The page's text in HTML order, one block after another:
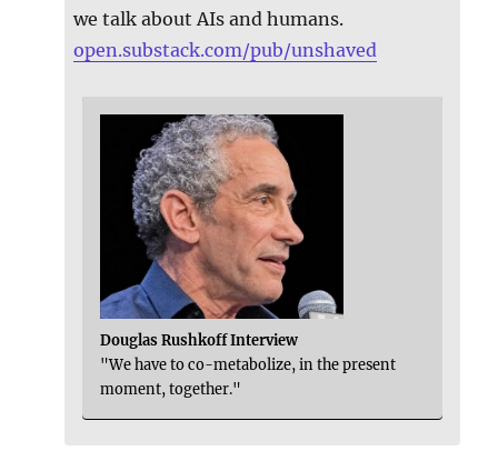
we talk about AIs and humans.
open.substack.com/pub/unshaved
Douglas Rushkoff Interview
"We have to co-metabolize, in the present
moment, together."